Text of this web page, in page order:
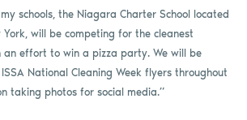
schools, the Niagara Charter School located
York, will be competing for the cleanest
an effort to win a pizza party. We will be
National Cleaning Week flyers throughout
taking photos for social media.”